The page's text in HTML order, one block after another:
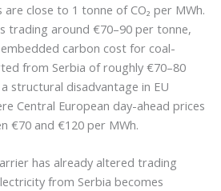
are close to 1 tonne of CO₂ per MWh.
trading around €70–90 per tonne,
carbon cost for coal-
from Serbia of roughly €70–80
structural disadvantage in EU
Central European day-ahead prices
€70 and €120 per MWh.
has already altered trading
from Serbia becomes